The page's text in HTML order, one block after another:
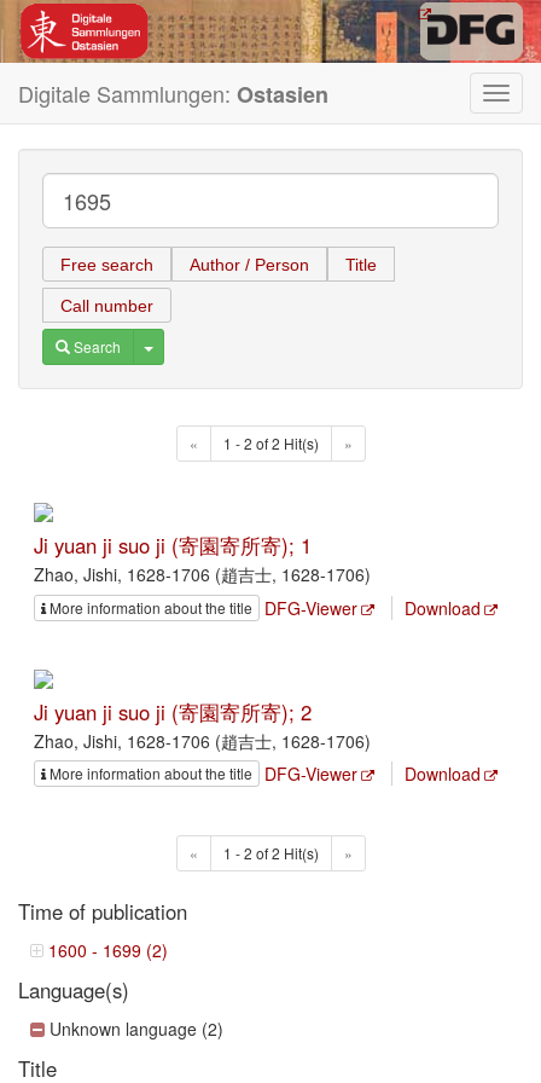
Digitale Sammlungen: Ostasien
Free search Author / Person Title
Call number
Search Toggle Dropdown
« 1 - 2 of 2 Hit(s) »
Ji yuan ji suo ji (寄園寄所寄); 1
Zhao, Jishi, 1628-1706 (趙吉士, 1628-1706)
More information about the title DFG-Viewer Download
Ji yuan ji suo ji (寄園寄所寄); 2
Zhao, Jishi, 1628-1706 (趙吉士, 1628-1706)
More information about the title DFG-Viewer Download
« 1 - 2 of 2 Hit(s) »
Time of publication
1600 - 1699 (2)
Language(s)
Unknown language (2)
Title